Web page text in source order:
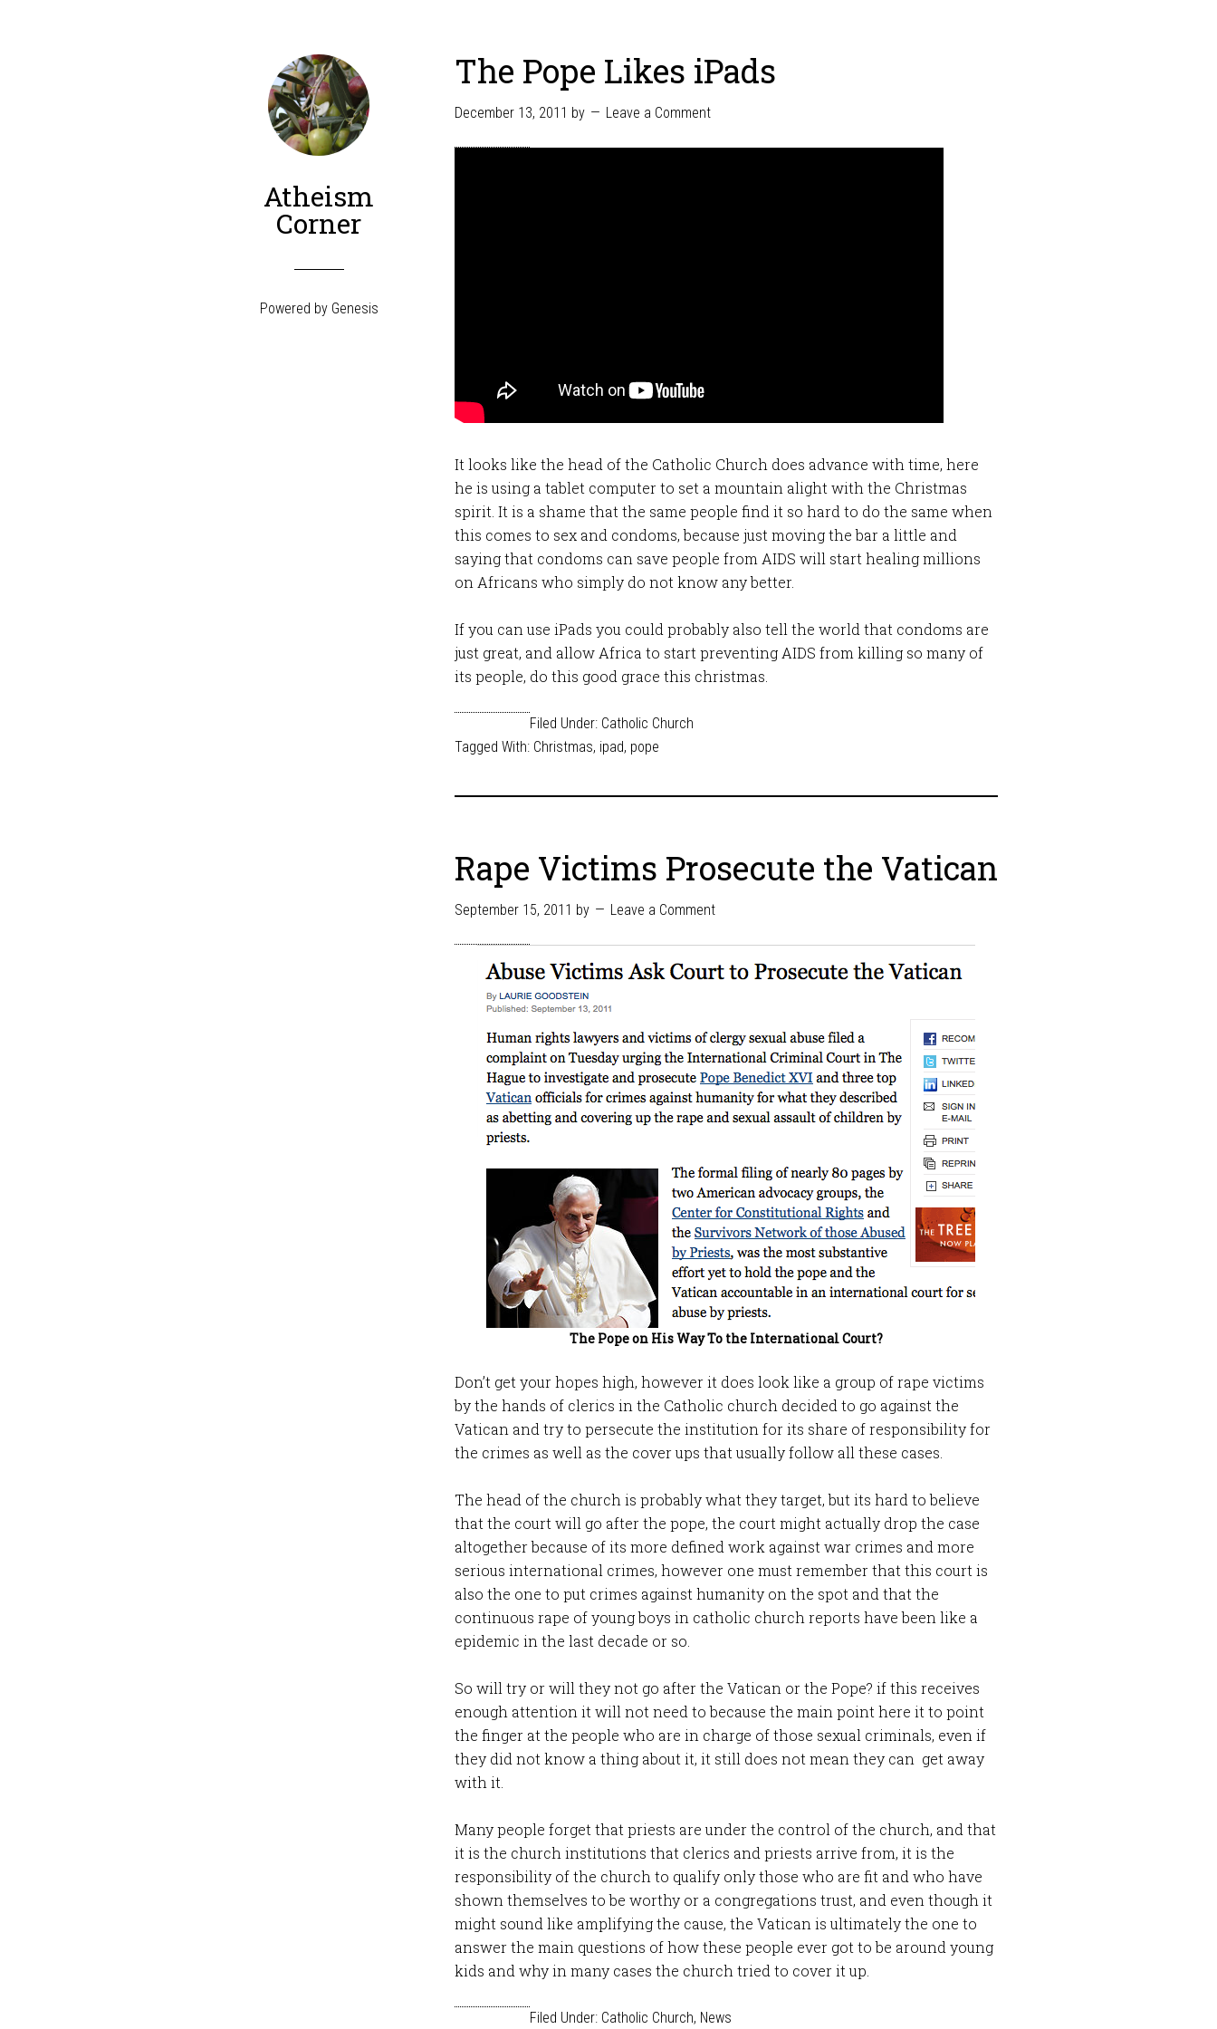
Atheism
Corner
Powered by Genesis
The Pope Likes iPads
December 13, 2011 by Leave a Comment
It looks like the head of the Catholic Church does advance with time, here
he is using a tablet computer to set a mountain alight with the Christmas
spirit. It is a shame that the same people find it so hard to do the same when
this comes to sex and condoms, because just moving the bar a little and
saying that condoms can save people from AIDS will start healing millions
on Africans who simply do not know any better.
If you can use iPads you could probably also tell the world that condoms are
just great, and allow Africa to start preventing AIDS from killing so many of
its people, do this good grace this christmas.
Filed Under: Catholic Church
Tagged With: Christmas, ipad, pope
Rape Victims Prosecute the Vatican
September 15, 2011 by Leave a Comment
The Pope on His Way To the International Court?
Don’t get your hopes high, however it does look like a group of rape victims
by the hands of clerics in the Catholic church decided to go against the
Vatican and try to persecute the institution for its share of responsibility for
the crimes as well as the cover ups that usually follow all these cases.
The head of the church is probably what they target, but its hard to believe
that the court will go after the pope, the court might actually drop the case
altogether because of its more defined work against war crimes and more
serious international crimes, however one must remember that this court is
also the one to put crimes against humanity on the spot and that the
continuous rape of young boys in catholic church reports have been like a
epidemic in the last decade or so.
So will try or will they not go after the Vatican or the Pope? if this receives
enough attention it will not need to because the main point here it to point
the finger at the people who are in charge of those sexual criminals, even if
they did not know a thing about it, it still does not mean they can get away
with it.
Many people forget that priests are under the control of the church, and that
it is the church institutions that clerics and priests arrive from, it is the
responsibility of the church to qualify only those who are fit and who have
shown themselves to be worthy or a congregations trust, and even though it
might sound like amplifying the cause, the Vatican is ultimately the one to
answer the main questions of how these people ever got to be around young
kids and why in many cases the church tried to cover it up.
Filed Under: Catholic Church, News